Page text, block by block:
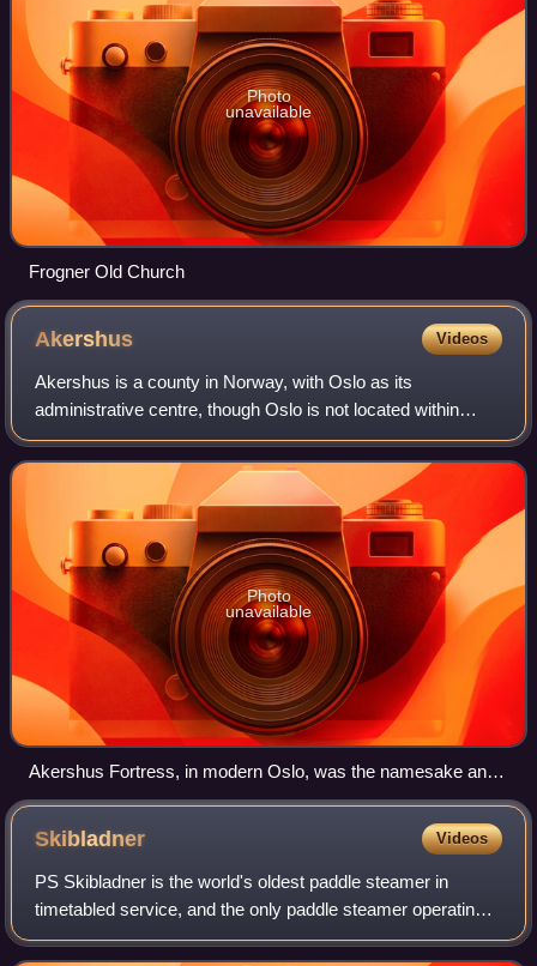
Photo
unavailable
Frogner Old Church
Akershus Videos
Akershus is a county in Norway, with Oslo as its
administrative centre, though Oslo is not located within
Akershus. Akershus has been a region in Eastern Norway
with Oslo as its main city since the Mi
Photo
unavailable
Akershus Fortress, in modern Oslo, was the namesake and
center of the region of Akershus since the Middle Ages, and
was located within Akershus main county until 1919.
Skibladner Videos
PS Skibladner is the world's oldest paddle steamer in
timetabled service, and the only paddle steamer operating
in Norway, sailing on lake Mjøsa.